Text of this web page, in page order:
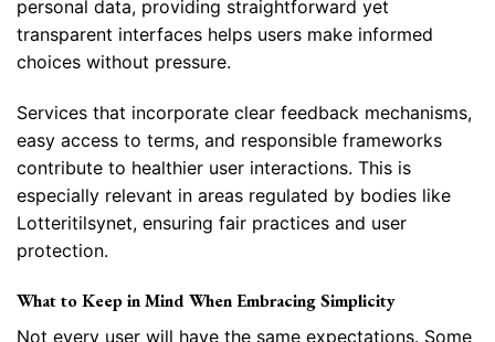
personal data, providing straightforward yet
transparent interfaces helps users make informed
choices without pressure.
Services that incorporate clear feedback mechanisms,
easy access to terms, and responsible frameworks
contribute to healthier user interactions. This is
especially relevant in areas regulated by bodies like
Lotteritilsynet, ensuring fair practices and user
protection.
What to Keep in Mind When Embracing Simplicity
Not every user will have the same expectations. Some